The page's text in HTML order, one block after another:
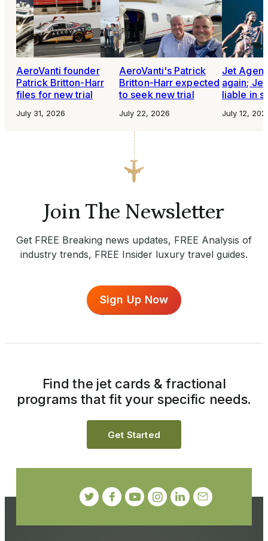
AeroVanti founder
Patrick Britton-Harr
files for new trial
July 31, 2026
AeroVanti's Patrick
Britton-Harr expected
to seek new trial
July 22, 2026
Jet
again;
liable in
July 12,
Join The Newsletter
Get FREE Breaking news updates, FREE Analysis of
industry trends, FREE Insider luxury travel guides.
Sign Up Now
Find the jet cards & fractional
programs that fit your specific needs.
Get Started